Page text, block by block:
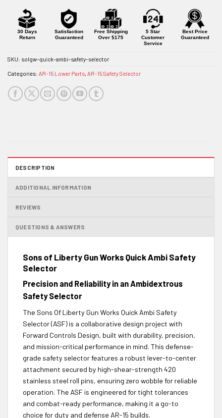
30 Days
Return
Satisfaction
Guaranteed
Free Shipping
Over $175
5 Star
Customer
Service
Best Price
Guaranteed
SKU: solgw-quick-ambi-safety-selector
Categories: AR-15 Lower Parts, AR-15 Safety Selector
DESCRIPTION
ADDITIONAL INFORMATION
REVIEWS
QUESTIONS & ANSWERS
Sons of Liberty Gun Works Quick Ambi Safety
Selector
Precision and Reliability in an Ambidextrous
Safety Selector
The Sons Of Liberty Gun Works Quick Ambi Safety
Selector (ASF) is a collaborative design project with
Forward Controls Design, built with durability, precision,
and mission-critical performance in mind. This defense-
grade safety selector features a robust lever-to-center
attachment secured by high-shear-strength 420
stainless steel roll pins, ensuring zero wobble for reliable
operation. The ASF is engineered for tight tolerances
and combat-ready performance, making it a go-to
choice for duty and defense AR-15 builds.